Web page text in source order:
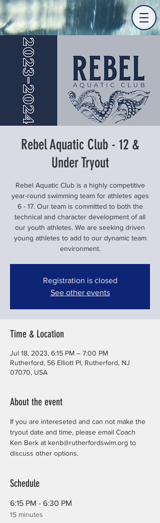
Rebel Aquatic Club - 12 &
Under Tryout
Rebel Aquatic Club is a highly competitive
year-round swimming team for athletes ages
6 - 17. Our team is committed to both the
technical and character development of all
our youth athletes. We are seeking driven
young athletes to add to our dynamic team
environment.
Registration is closed
See other events
Time & Location
Jul 18, 2023, 6:15 PM – 7:00 PM
Rutherford, 56 Elliott Pl, Rutherford, NJ
07070, USA
About the event
If you are intereseted and can not make the
tryout date and time, please email Coach
Ken Berk at kenb@rutherfordswim.org to
discuss other options.
Schedule
6:15 PM - 6:30 PM
15 minutes